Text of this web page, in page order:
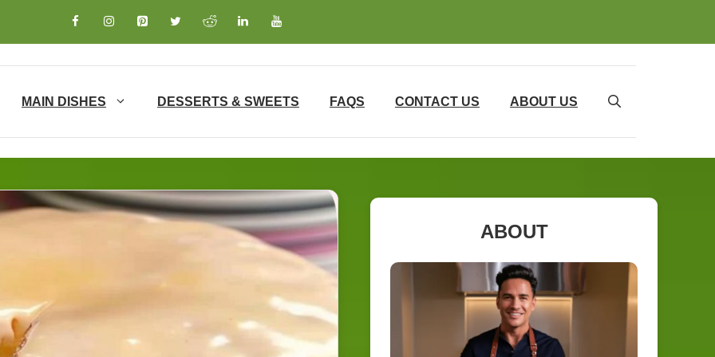
MAIN DISHES DESSERTS & SWEETS FAQS CONTACT US ABOUT US
ABOUT